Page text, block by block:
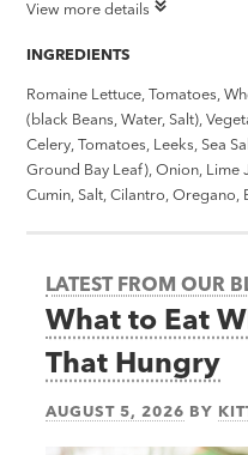
View more details
INGREDIENTS
Romaine Lettuce, Tomatoes,
(black Beans, Water, Salt),
Celery, Tomatoes, Leeks, Sea
Ground Bay Leaf), Onion, Lime
Cumin, Salt, Cilantro, Oregano,
LATEST FROM OUR
What to Eat
That Hungry
AUGUST 5, 2026 BY